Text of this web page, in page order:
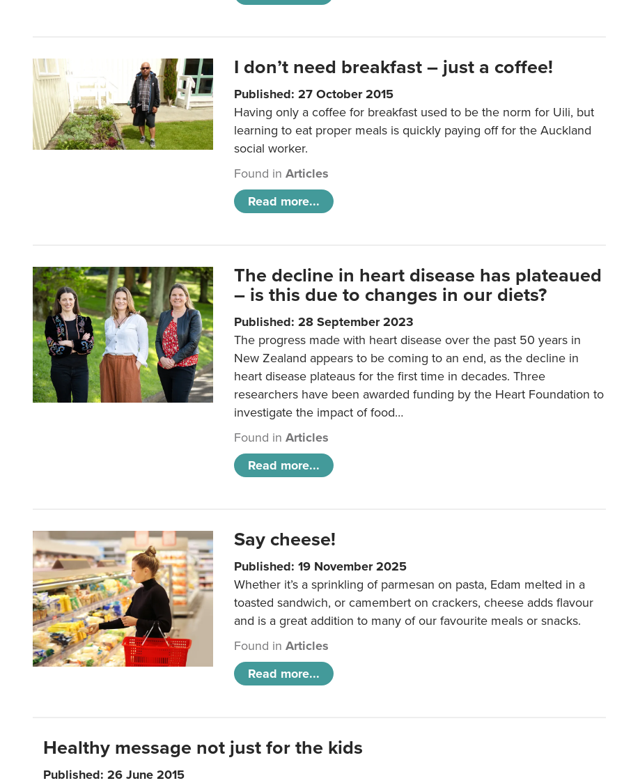
I don’t need breakfast – just a coffee!
Published: 27 October 2015
Having only a coffee for breakfast used to be the norm for Uili, but
learning to eat proper meals is quickly paying off for the Auckland
social worker.
Found inArticles
Read more...
The decline in heart disease has plateaued
– is this due to changes in our diets?
Published: 28 September 2023
The progress made with heart disease over the past 50 years in
New Zealand appears to be coming to an end, as the decline in
heart disease plateaus for the first time in decades. Three
researchers have been awarded funding by the Heart Foundation to
investigate the impact of food…
Found inArticles
Read more...
Say cheese!
Published: 19 November 2025
Whether it’s a sprinkling of parmesan on pasta, Edam melted in a
toasted sandwich, or camembert on crackers, cheese adds flavour
and is a great addition to many of our favourite meals or snacks.
Found inArticles
Read more...
Healthy message not just for the kids
Published: 26 June 2015